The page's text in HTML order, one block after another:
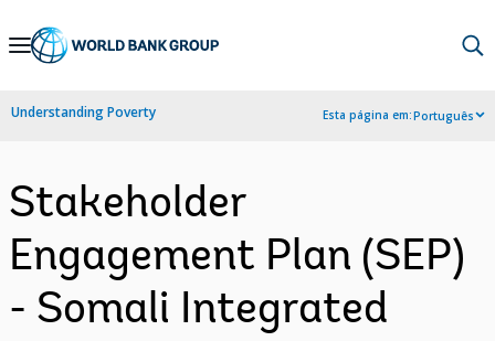
Skip
Navigation
Understanding Poverty Esta página em:Português
Stakeholder
Engagement Plan (SEP)
- Somali Integrated